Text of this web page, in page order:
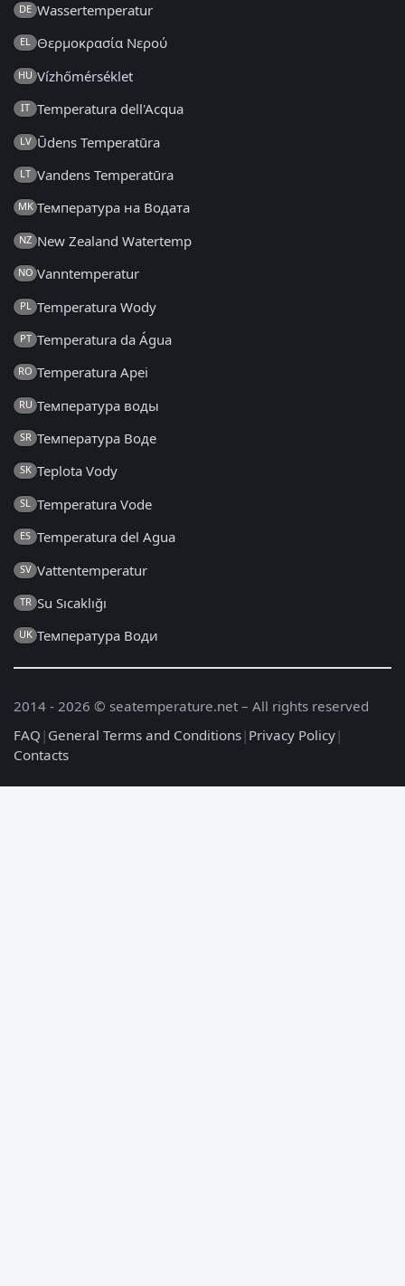
DE Wassertemperatur
EL Θερμοκρασία Νερού
HU Vízhőmérséklet
IT Temperatura dell'Acqua
LV Ūdens Temperatūra
LT Vandens Temperatūra
MK Температура на Водата
NZ New Zealand Watertemp
NO Vanntemperatur
PL Temperatura Wody
PT Temperatura da Água
RO Temperatura Apei
RU Температура воды
SR Температура Воде
SK Teplota Vody
SL Temperatura Vode
ES Temperatura del Agua
SV Vattentemperatur
TR Su Sıcaklığı
UK Температура Води
2014 - 2026 © seatemperature.net – All rights reserved
FAQ | General Terms and Conditions| Privacy Policy|
Contacts